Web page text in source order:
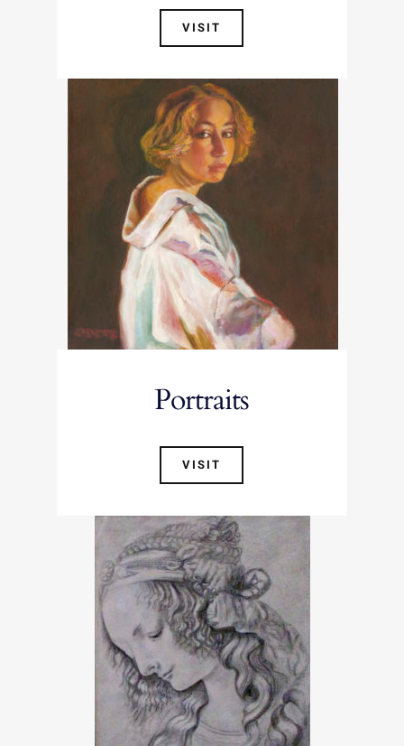
VISIT
Portraits
VISIT